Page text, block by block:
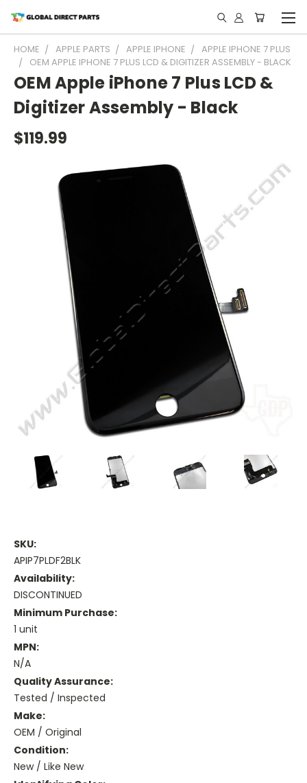
HOME APPLE PARTS APPLE IPHONE
APPLE IPHONE 7 PLUS
OEM APPLE IPHONE 7 PLUS LCD & DIGITIZER ASSEMBLY - BLACK
OEM Apple iPhone 7 Plus LCD &
Digitizer Assembly - Black
$119.99
SKU:
APIP7PLDF2BLK
Availability:
DISCONTINUED
Minimum Purchase:
1 unit
MPN:
N/A
Quality Assurance:
Tested / Inspected
Make:
OEM / Original
Condition:
New / Like New